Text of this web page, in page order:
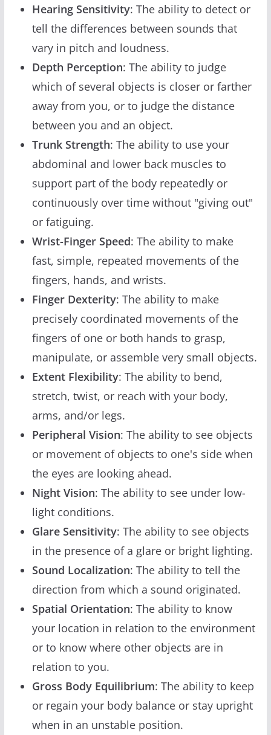
Hearing Sensitivity: The ability to detect or
tell the differences between sounds that
vary in pitch and loudness.
Depth Perception: The ability to judge
which of several objects is closer or farther
away from you, or to judge the distance
between you and an object.
Trunk Strength: The ability to use your
abdominal and lower back muscles to
support part of the body repeatedly or
continuously over time without "giving out"
or fatiguing.
Wrist-Finger Speed: The ability to make
fast, simple, repeated movements of the
fingers, hands, and wrists.
Finger Dexterity: The ability to make
precisely coordinated movements of the
fingers of one or both hands to grasp,
manipulate, or assemble very small objects.
Extent Flexibility: The ability to bend,
stretch, twist, or reach with your body,
arms, and/or legs.
Peripheral Vision: The ability to see objects
or movement of objects to one's side when
the eyes are looking ahead.
Night Vision: The ability to see under low-
light conditions.
Glare Sensitivity: The ability to see objects
in the presence of a glare or bright lighting.
Sound Localization: The ability to tell the
direction from which a sound originated.
Spatial Orientation: The ability to know
your location in relation to the environment
or to know where other objects are in
relation to you.
Gross Body Equilibrium: The ability to keep
or regain your body balance or stay upright
when in an unstable position.